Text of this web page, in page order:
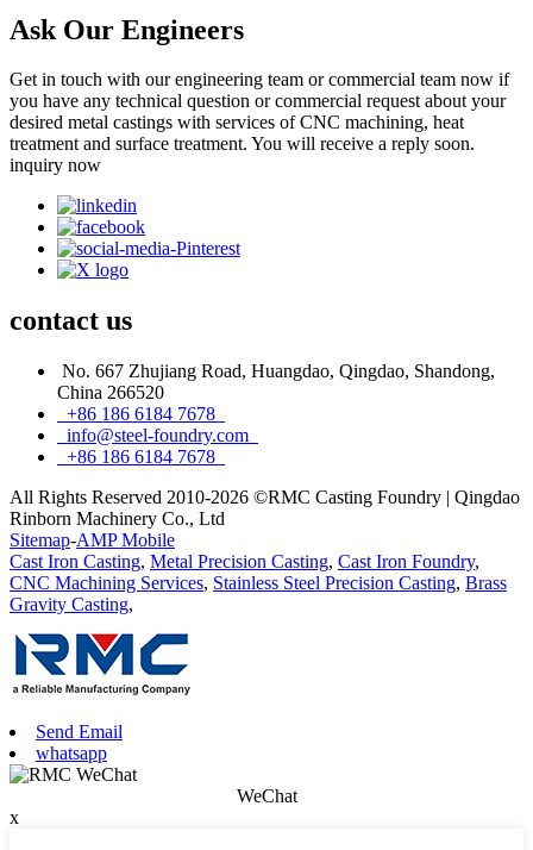
Ask Our Engineers
Get in touch with our engineering team or commercial team now if
you have any technical question or commercial request about your
desired metal castings with services of CNC machining, heat
treatment and surface treatment. You will receive a reply soon.
inquiry now
contact us
No. 667 Zhujiang Road, Huangdao, Qingdao, Shandong,
China 266520
+86 186 6184 7678
info@steel-foundry.com
+86 186 6184 7678
All Rights Reserved 2010-2026 ©RMC Casting Foundry | Qingdao
Rinborn Machinery Co., Ltd
Sitemap-AMP Mobile
Cast Iron Casting, Metal Precision Casting, Cast Iron Foundry,
CNC Machining Services, Stainless Steel Precision Casting, Brass
Gravity Casting,
Send Email
whatsapp
WeChat
x